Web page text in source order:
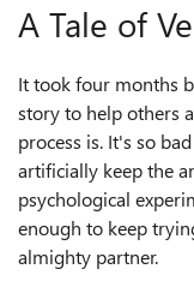
A Tale of
It took four months
story to help others
process is. It's so
artificially keep the
psychological
enough to keep
almighty partner.